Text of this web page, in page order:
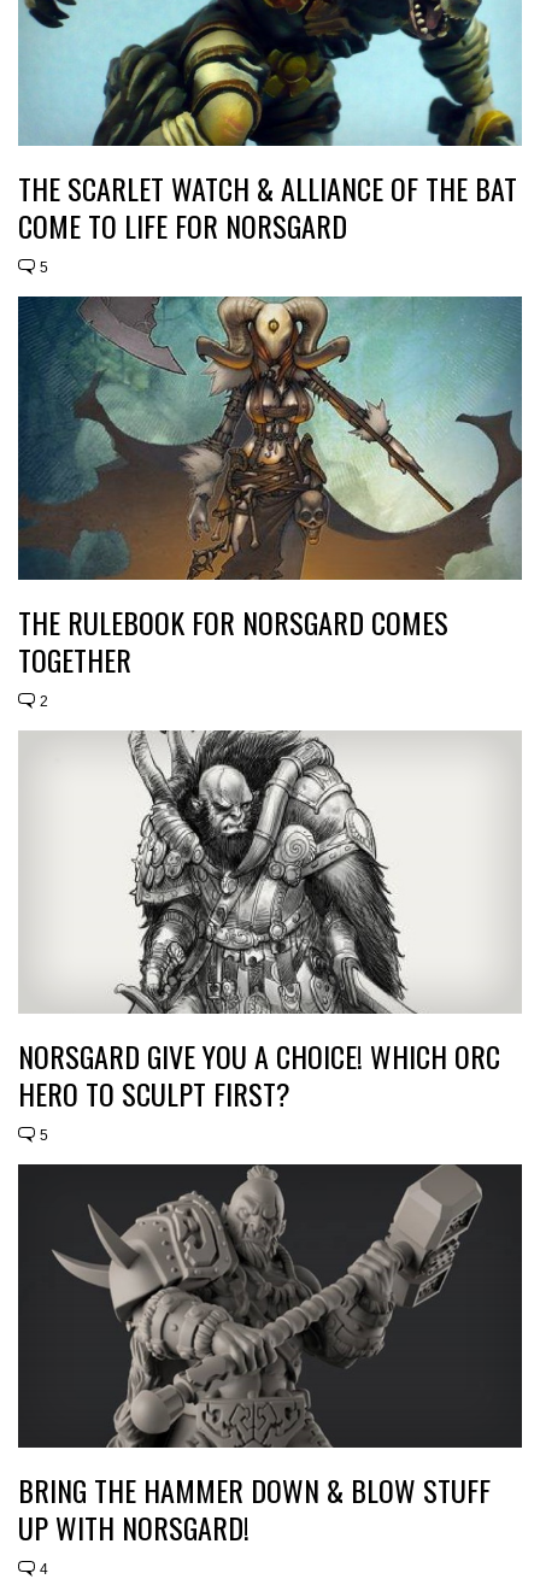
THE SCARLET WATCH & ALLIANCE OF THE BAT
COME TO LIFE FOR NORSGARD
5
THE RULEBOOK FOR NORSGARD COMES
TOGETHER
2
NORSGARD GIVE YOU A CHOICE! WHICH ORC
HERO TO SCULPT FIRST?
5
BRING THE HAMMER DOWN & BLOW STUFF
UP WITH NORSGARD!
4